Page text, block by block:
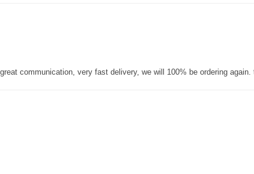
communication, very fast delivery, we will 100% be ordering again.